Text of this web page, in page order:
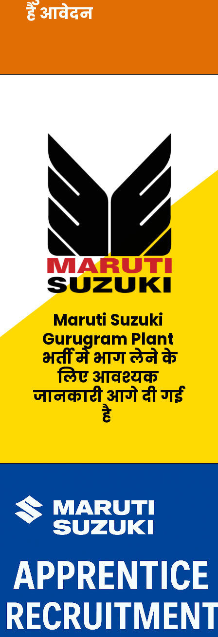
है आवेदन
Maruti Suzuki
Gurugram Plant
भर्ती मे भाग लेने के
लिए आवश्यक
जानकारी आगे दी गई
है